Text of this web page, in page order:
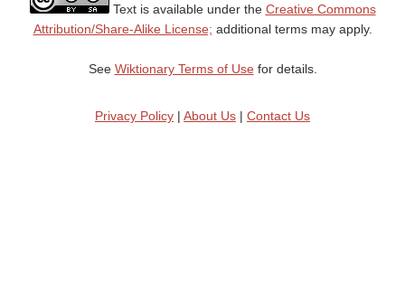
Text is available under the Creative Commons
Attribution/Share-Alike License; additional terms may apply.
See Wiktionary Terms of Usefor details.
Privacy Policy | About Us | Contact Us